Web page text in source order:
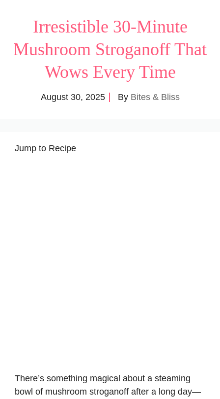
Irresistible 30-Minute
Mushroom Stroganoff That
Wows Every Time
August 30, 2025 By Bites & Bliss
Jump to Recipe
There’s something magical about a steaming
bowl of mushroom stroganoff after a long day—